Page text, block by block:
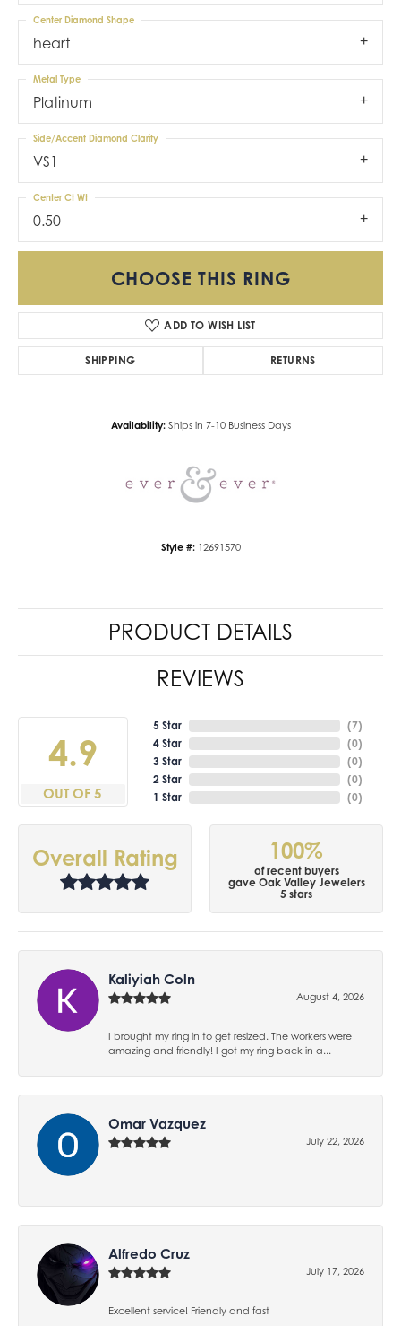
heart
Center Diamond Shape
Platinum
Metal Type
VS1
Side/Accent Diamond Clarity
0.50
Center Ct Wt
CHOOSE THIS RING
ADD TO WISH LIST
SHIPPING RETURNS
Availability: Ships in 7-10 Business Days
Style #: 12691570
PRODUCT DETAILS
REVIEWS
4.9
OUT OF 5
5 Star
4 Star
3 Star
2 Star
1 Star
(7)
(0)
(0)
(0)
(0)
Overall Rating 100%
of recent buyers
gave Oak Valley Jewelers
5 stars
Kaliyiah Coln
August 4, 2026
I brought my ring in to get resized. The workers were
amazing and friendly! I got my ring back in a...
Omar Vazquez
July 22, 2026
-
Alfredo Cruz
July 17, 2026
Excellent service! Friendly and fast